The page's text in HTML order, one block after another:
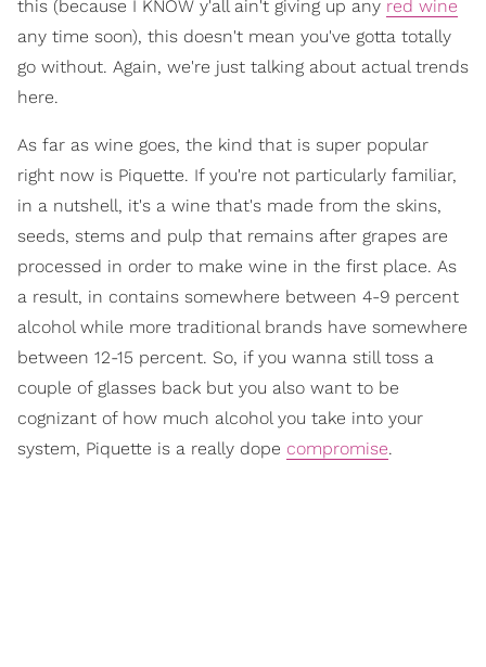
this (because I KNOW y'all ain't giving up any red wine
any time soon), this doesn't mean you've gotta totally
go without. Again, we're just talking about actual trends
here.
As far as wine goes, the kind that is super popular
right now is Piquette. If you're not particularly familiar,
in a nutshell, it's a wine that's made from the skins,
seeds, stems and pulp that remains after grapes are
processed in order to make wine in the first place. As
a result, in contains somewhere between 4-9 percent
alcohol while more traditional brands have somewhere
between 12-15 percent. So, if you wanna still toss a
couple of glasses back but you also want to be
cognizant of how much alcohol you take into your
system, Piquette is a really dope compromise.